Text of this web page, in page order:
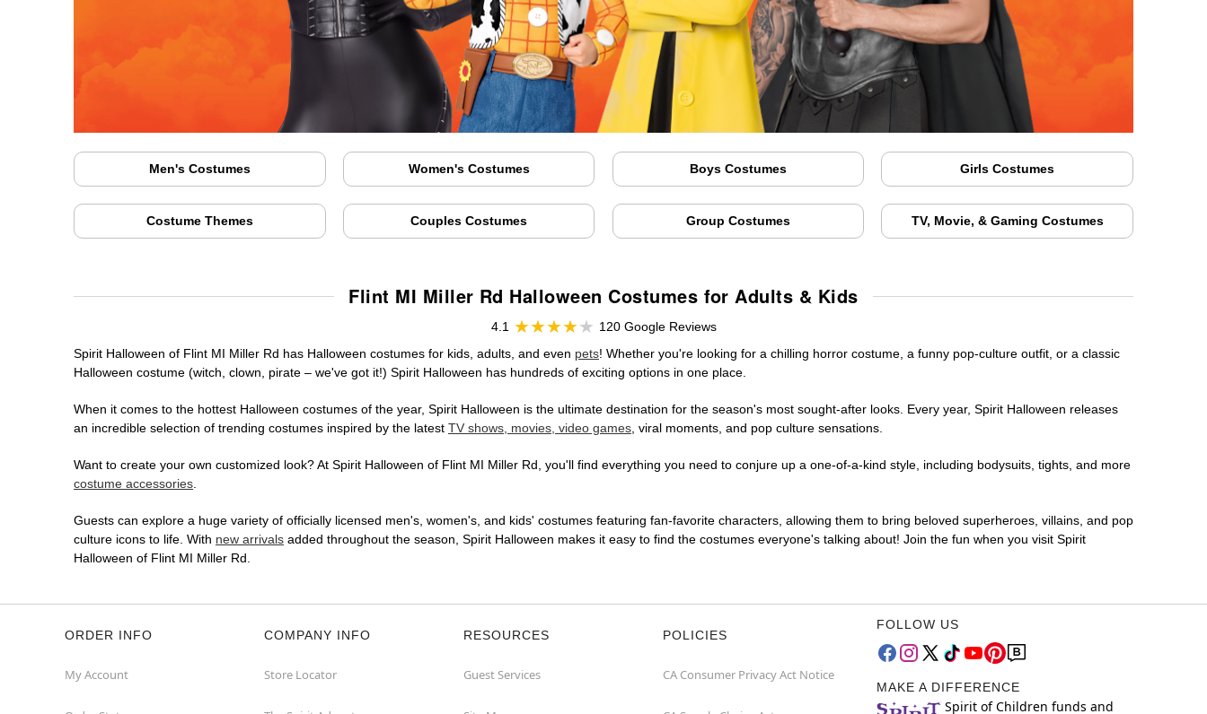
Men's Costumes Women's Costumes Boys Costumes Girls Costumes
Costume Themes Couples Costumes Group Costumes TV, Movie, & Gaming Costumes
Flint MI Miller Rd Halloween Costumes for Adults & Kids
4.1
120 Google Reviews
Spirit Halloween of Flint MI Miller Rd has Halloween costumes for kids, adults, and even pets! Whether you're looking for a chilling horror costume, a funny pop-culture outfit, or a classic
Halloween costume (witch, clown, pirate – we've got it!) Spirit Halloween has hundreds of exciting options in one place.
When it comes to the hottest Halloween costumes of the year, Spirit Halloween is the ultimate destination for the season's most sought-after looks. Every year, Spirit Halloween releases
an incredible selection of trending costumes inspired by the latest TV shows, movies, video games, viral moments, and pop culture sensations.
Want to create your own customized look? At Spirit Halloween of Flint MI Miller Rd, you'll find everything you need to conjure up a one-of-a-kind style, including bodysuits, tights, and more
costume accessories.
Guests can explore a huge variety of officially licensed men's, women's, and kids' costumes featuring fan-favorite characters, allowing them to bring beloved superheroes, villains, and pop
culture icons to life. With new arrivals added throughout the season, Spirit Halloween makes it easy to find the costumes everyone's talking about! Join the fun when you visit Spirit
Halloween of Flint MI Miller Rd.
ORDER INFO
My Account
COMPANY INFO
Store Locator
RESOURCES
Guest Services
POLICIES
CA Consumer Privacy Act Notice
FOLLOW US
MAKE A DIFFERENCE
Spirit of Children funds and